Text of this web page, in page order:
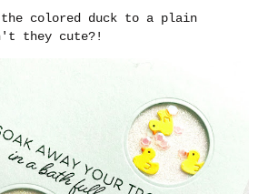
the colored duck to a plain
they cute?!